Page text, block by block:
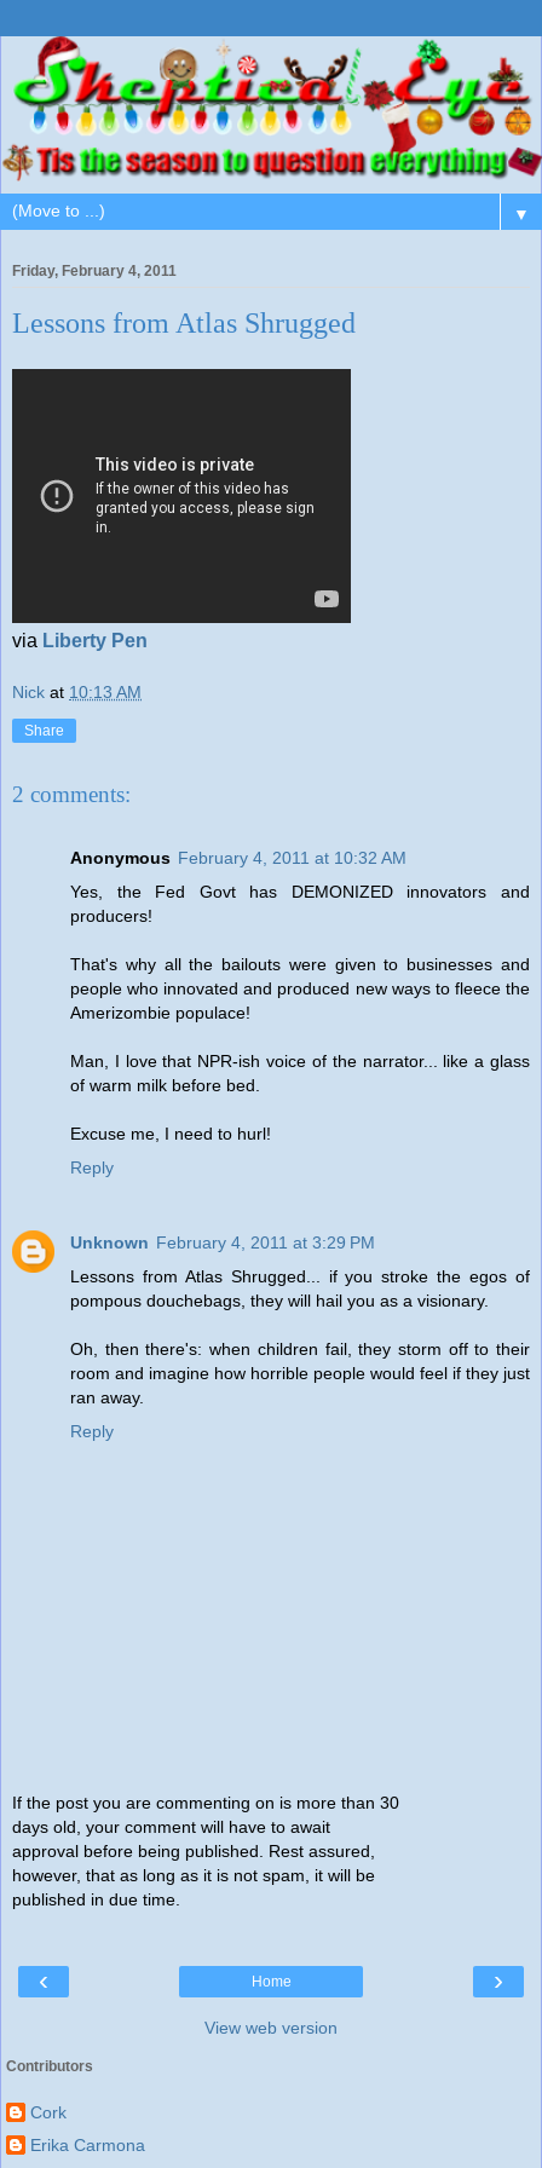
▼
Friday, February 4, 2011
Lessons from Atlas Shrugged
via Liberty Pen
Nick at 10:13 AM
Share
2 comments:
Anonymous February 4, 2011 at 10:32 AM
Yes, the Fed Govt has DEMONIZED innovators and
producers!
That's why all the bailouts were given to businesses and
people who innovated and produced new ways to fleece the
Amerizombie populace!
Man, I love that NPR-ish voice of the narrator... like a glass
of warm milk before bed.
Excuse me, I need to hurl!
Reply
Unknown February 4, 2011 at 3:29 PM
Lessons from Atlas Shrugged... if you stroke the egos of
pompous douchebags, they will hail you as a visionary.
Oh, then there's: when children fail, they storm off to their
room and imagine how horrible people would feel if they just
ran away.
Reply
If the post you are commenting on is more than 30
days old, your comment will have to await
approval before being published. Rest assured,
however, that as long as it is not spam, it will be
published in due time.
‹ ›
Home
View web version
Contributors
Cork
Erika Carmona